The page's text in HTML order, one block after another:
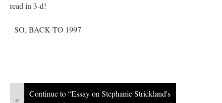
read in 3-d!
SO, BACK TO 1997
«
Continue to “Essay on Stephanie Strickland's